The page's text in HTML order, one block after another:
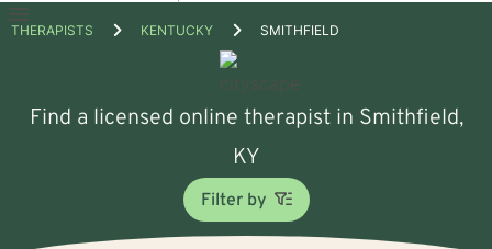
Open
THERAPISTS KENTUCKY SMITHFIELD
Find a licensed online therapist in Smithfield,
KY
Filter by